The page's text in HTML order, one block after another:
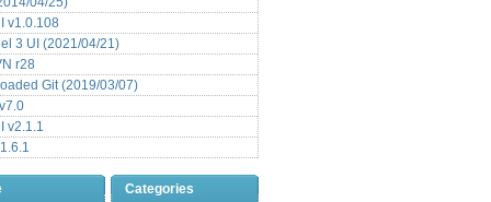
v1.0.108
3 UI (2021/04/21)
r28
Git (2019/03/07)
v2.1.1
Categories